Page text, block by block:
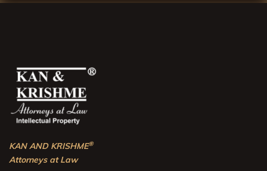
KAN AND KRISHME®
Attorneys at Law